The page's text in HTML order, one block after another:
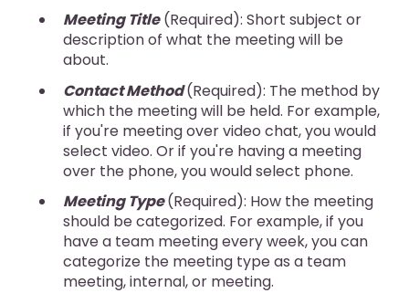
Meeting Title(Required): Short subject or
description of what the meeting will be
about.
Contact Method(Required): The method by
which the meeting will be held. For example,
if you're meeting over video chat, you would
select video. Or if you're having a meeting
over the phone, you would select phone.
Meeting Type(Required): How the meeting
should be categorized. For example, if you
have a team meeting every week, you can
categorize the meeting type as a team
meeting, internal, or meeting.